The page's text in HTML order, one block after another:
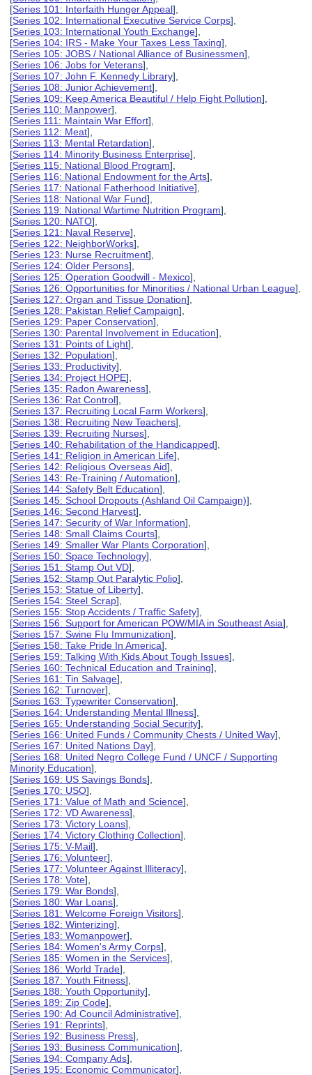
[Series 101: Interfaith Hunger Appeal],
[Series 102: International Executive Service Corps],
[Series 103: International Youth Exchange],
[Series 104: IRS - Make Your Taxes Less Taxing],
[Series 105: JOBS / National Alliance of Businessmen],
[Series 106: Jobs for Veterans],
[Series 107: John F. Kennedy Library],
[Series 108: Junior Achievement],
[Series 109: Keep America Beautiful / Help Fight Pollution],
[Series 110: Manpower],
[Series 111: Maintain War Effort],
[Series 112: Meat],
[Series 113: Mental Retardation],
[Series 114: Minority Business Enterprise],
[Series 115: National Blood Program],
[Series 116: National Endowment for the Arts],
[Series 117: National Fatherhood Initiative],
[Series 118: National War Fund],
[Series 119: National Wartime Nutrition Program],
[Series 120: NATO],
[Series 121: Naval Reserve],
[Series 122: NeighborWorks],
[Series 123: Nurse Recruitment],
[Series 124: Older Persons],
[Series 125: Operation Goodwill - Mexico],
[Series 126: Opportunities for Minorities / National Urban League],
[Series 127: Organ and Tissue Donation],
[Series 128: Pakistan Relief Campaign],
[Series 129: Paper Conservation],
[Series 130: Parental Involvement in Education],
[Series 131: Points of Light],
[Series 132: Population],
[Series 133: Productivity],
[Series 134: Project HOPE],
[Series 135: Radon Awareness],
[Series 136: Rat Control],
[Series 137: Recruiting Local Farm Workers],
[Series 138: Recruiting New Teachers],
[Series 139: Recruiting Nurses],
[Series 140: Rehabilitation of the Handicapped],
[Series 141: Religion in American Life],
[Series 142: Religious Overseas Aid],
[Series 143: Re-Training / Automation],
[Series 144: Safety Belt Education],
[Series 145: School Dropouts (Ashland Oil Campaign)],
[Series 146: Second Harvest],
[Series 147: Security of War Information],
[Series 148: Small Claims Courts],
[Series 149: Smaller War Plants Corporation],
[Series 150: Space Technology],
[Series 151: Stamp Out VD],
[Series 152: Stamp Out Paralytic Polio],
[Series 153: Statue of Liberty],
[Series 154: Steel Scrap],
[Series 155: Stop Accidents / Traffic Safety],
[Series 156: Support for American POW/MIA in Southeast Asia],
[Series 157: Swine Flu Immunization],
[Series 158: Take Pride In America],
[Series 159: Talking With Kids About Tough Issues],
[Series 160: Technical Education and Training],
[Series 161: Tin Salvage],
[Series 162: Turnover],
[Series 163: Typewriter Conservation],
[Series 164: Understanding Mental Illness],
[Series 165: Understanding Social Security],
[Series 166: United Funds / Community Chests / United Way],
[Series 167: United Nations Day],
[Series 168: United Negro College Fund / UNCF / Supporting
Minority Education],
[Series 169: US Savings Bonds],
[Series 170: USO],
[Series 171: Value of Math and Science],
[Series 172: VD Awareness],
[Series 173: Victory Loans],
[Series 174: Victory Clothing Collection],
[Series 175: V-Mail],
[Series 176: Volunteer],
[Series 177: Volunteer Against Illiteracy],
[Series 178: Vote],
[Series 179: War Bonds],
[Series 180: War Loans],
[Series 181: Welcome Foreign Visitors],
[Series 182: Winterizing],
[Series 183: Womanpower],
[Series 184: Women's Army Corps],
[Series 185: Women in the Services],
[Series 186: World Trade],
[Series 187: Youth Fitness],
[Series 188: Youth Opportunity],
[Series 189: Zip Code],
[Series 190: Ad Council Administrative],
[Series 191: Reprints],
[Series 192: Business Press],
[Series 193: Business Communication],
[Series 194: Company Ads],
[Series 195: Economic Communicator],